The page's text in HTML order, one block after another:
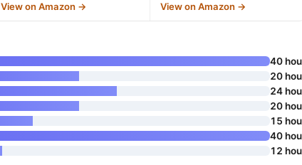
View on Amazon → View on Amazon →
40
20
24
20
15
40
12